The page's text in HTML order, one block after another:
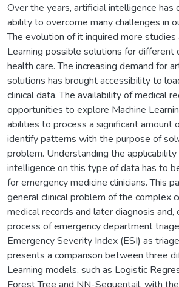
Over the years, artificial intelligence
ability to overcome many challenges in
The evolution of it inquired more studies
Learning possible solutions for different
health care. The increasing demand for
solutions has brought accessibility to
clinical data. The availability of medical
opportunities to explore Machine
abilities to process a significant amount
identify patterns with the purpose of
problem. Understanding the
intelligence on this type of data has to
for emergency medicine clinicians. This
general clinical problem of the complex
medical records and later diagnosis and,
process of emergency department
Emergency Severity Index (ESI) as
presents a comparison between three
Learning models, such as Logistic